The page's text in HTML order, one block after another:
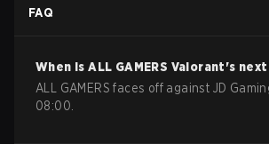
FAQ
When isALL GAMERS Valorant's
ALL GAMERS faces off against JD
08:00.